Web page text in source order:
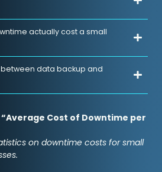
actually cost a small
between data backup and
“Average Cost of Downtime per
on downtime costs for small